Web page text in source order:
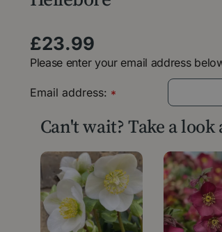
£23.99
Please enter your email address
Email address: *
Can't wait? Take a